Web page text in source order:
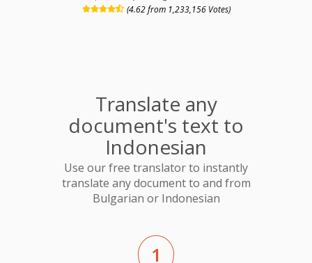
(4.62 from 1,233,156 Votes)
Translate any
document's text to
Indonesian
Use our free translator to instantly
translate any document to and from
Bulgarian or Indonesian
1